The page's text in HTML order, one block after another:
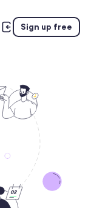
Sign up free